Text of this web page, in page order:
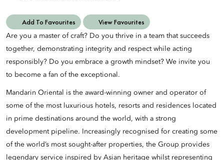
Add To Favourites View Favourites
Are you a master of craft? Do you thrive in a team that succeeds
together, demonstrating integrity and respect while acting
responsibly? Do you embrace a growth mindset? We invite you
to become a fan of the exceptional.
Mandarin Oriental is the award-winning owner and operator of
some of the most luxurious hotels, resorts and residences located
in prime destinations around the world, with a strong
development pipeline. Increasingly recognised for creating some
of the world’s most sought-after properties, the Group provides
legendary service inspired by Asian heritage whilst representing